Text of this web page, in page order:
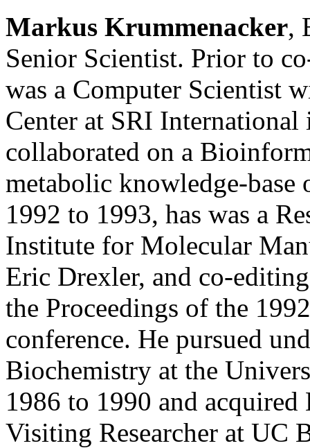
Markus Krummenacker,
Senior Scientist. Prior to
was a Computer Scientist
Center at SRI
collaborated on a
metabolic knowledge-
1992 to 1993, has was a
Institute for Molecular
Eric Drexler, and co-
the Proceedings of the
conference. He pursued
Biochemistry at the
1986 to 1990 and
Visiting Researcher at UC